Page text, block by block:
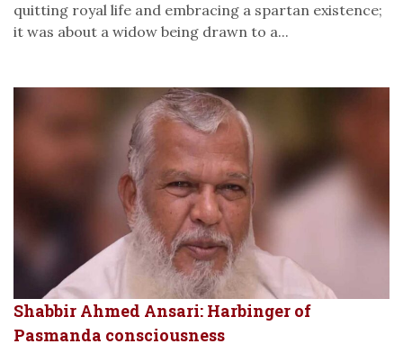
quitting royal life and embracing a spartan existence;
it was about a widow being drawn to a...
Shabbir Ahmed Ansari: Harbinger of
Pasmanda consciousness